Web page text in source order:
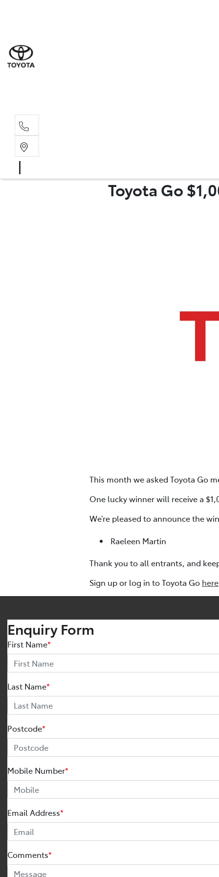
02
Toyota Go
This month we asked Toyota Go
One lucky winner will receive a
We’re pleased to announce the
Raeleen Martin
Thank you to all entrants, and
Sign up or log in to Toyota Go here
Enquiry Form
First Name*
Last Name*
Postcode*
Mobile Number*
Email Address*
Comments*